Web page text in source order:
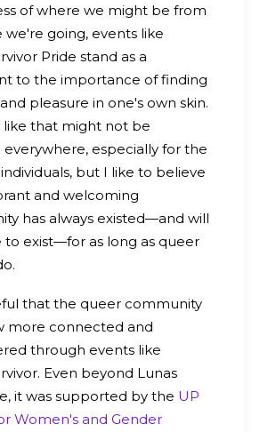
of where we might be from
we're going, events like
Pride stand as a
to the importance of finding
pleasure in one's own skin.
like that might not be
everywhere, especially for the
individuals, but I like to believe
and welcoming
has always existed—and will
to exist—for as long as queer
that the queer community
more connected and
through events like
Even beyond Lunas
it was supported by the UP
Women's and Gender